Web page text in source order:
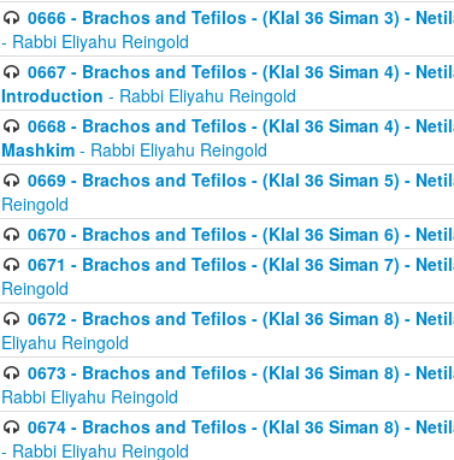
0666 - Brachos and Tefilos - (Klal 36 Siman 3) -
- Rabbi Eliyahu Reingold
0667 - Brachos and Tefilos - (Klal 36 Siman 4) -
Introduction - Rabbi Eliyahu Reingold
0668 - Brachos and Tefilos - (Klal 36 Siman 4) -
Mashkim - Rabbi Eliyahu Reingold
0669 - Brachos and Tefilos - (Klal 36 Siman 5) -
Reingold
0670 - Brachos and Tefilos - (Klal 36 Siman 6) -
0671 - Brachos and Tefilos - (Klal 36 Siman 7) -
Reingold
0672 - Brachos and Tefilos - (Klal 36 Siman 8) -
Eliyahu Reingold
0673 - Brachos and Tefilos - (Klal 36 Siman 8) -
Rabbi Eliyahu Reingold
0674 - Brachos and Tefilos - (Klal 36 Siman 8) -
- Rabbi Eliyahu Reingold